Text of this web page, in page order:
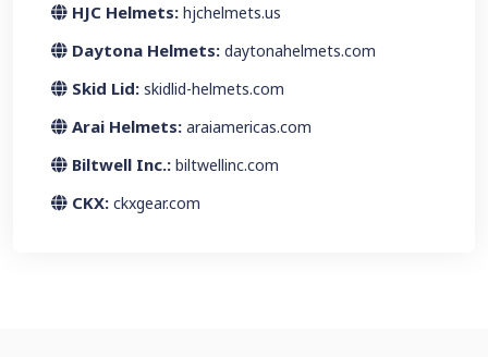
HJC Helmets: hjchelmets.us
Daytona Helmets: daytonahelmets.com
Skid Lid: skidlid-helmets.com
Arai Helmets: araiamericas.com
Biltwell Inc.: biltwellinc.com
CKX: ckxgear.com